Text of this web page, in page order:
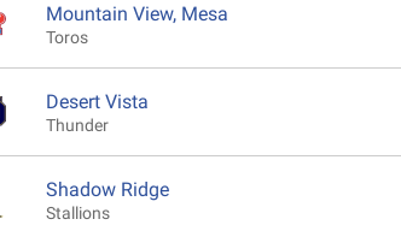
Mountain View, Mesa
Toros
Desert Vista
Thunder
Shadow Ridge
Stallions